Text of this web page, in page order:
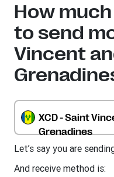
How
to send
Vincent
XCD - Saint
Grenadines
Let’s say you are
And receive method is: